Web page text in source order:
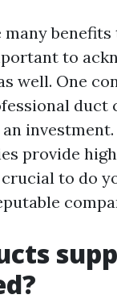
to
well. One
duct
an
provide
to do